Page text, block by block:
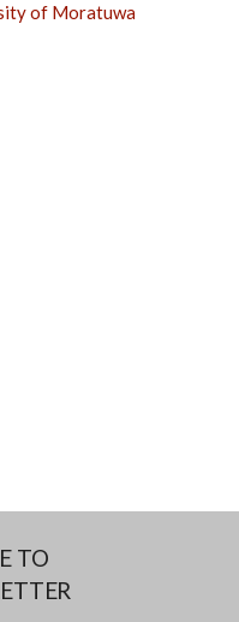
of Moratuwa
TO